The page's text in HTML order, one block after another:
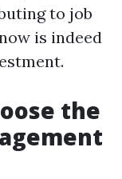
to job
is indeed
the